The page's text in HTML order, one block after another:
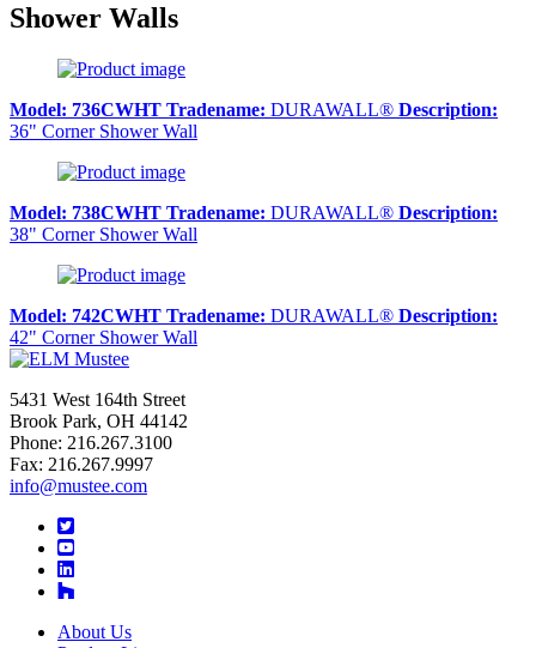
Shower Walls
Model: 736CWHT Tradename: DURAWALL® Description:
36" Corner Shower Wall
Model: 738CWHT Tradename: DURAWALL® Description:
38" Corner Shower Wall
Model: 742CWHT Tradename: DURAWALL® Description:
42" Corner Shower Wall
5431 West 164th Street
Brook Park, OH 44142
Phone: 216.267.3100
Fax: 216.267.9997
info@mustee.com
Twitter
YouTube
LinkedIn
About Us